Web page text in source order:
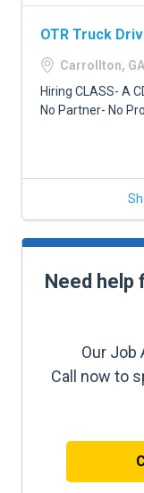
OTR Truck
Carrollton, GA
Hiring CLASS- A
No Partner- No
Need help
Our Job
Call now to